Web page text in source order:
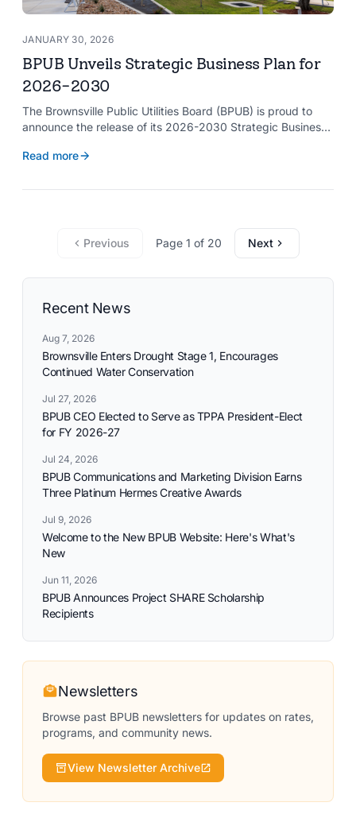
JANUARY 30, 2026
BPUB Unveils Strategic Business Plan for
2026-2030
The Brownsville Public Utilities Board (BPUB) is proud to
announce the release of its 2026-2030 Strategic Business
organization’s growth and service delivery over the next
commitment to reliable utility services and reflects the
Read more
Previous Page 1 of 20 Next
Recent News
Aug 7, 2026
Brownsville Enters Drought Stage 1, Encourages
Continued Water Conservation
Jul 27, 2026
BPUB CEO Elected to Serve as TPPA President-Elect
for FY 2026-27
Jul 24, 2026
BPUB Communications and Marketing Division Earns
Three Platinum Hermes Creative Awards
Jul 9, 2026
Welcome to the New BPUB Website: Here's What's
New
Jun 11, 2026
BPUB Announces Project SHARE Scholarship
Recipients
Newsletters
Browse past BPUB newsletters for updates on rates,
programs, and community news.
View Newsletter Archive